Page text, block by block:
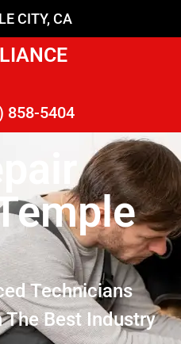
CITY, CA
858-5404
Technicians
The Best Industry